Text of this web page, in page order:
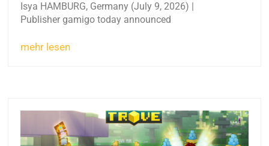
Isya HAMBURG, Germany (July 9, 2026) |
Publisher gamigo today announced
mehr lesen